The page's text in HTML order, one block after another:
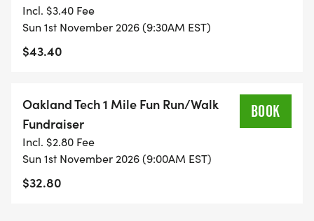
helps continue this tradition of excellence.
Sign up for the race or make a tax-deductible
Bib pick-up: Saturday, October 31, 2pm-4pm @
Transports or Sunday, November 1rd, 8:30am
Incl. $3.40 Fee
Sun 1st November 2026 (9:30AM EST)
$43.40
Oakland Tech 1 Mile Fun Run/Walk
Fundraiser
Incl. $2.80 Fee
Sun 1st November 2026 (9:00AM EST)
$32.80
BOOK